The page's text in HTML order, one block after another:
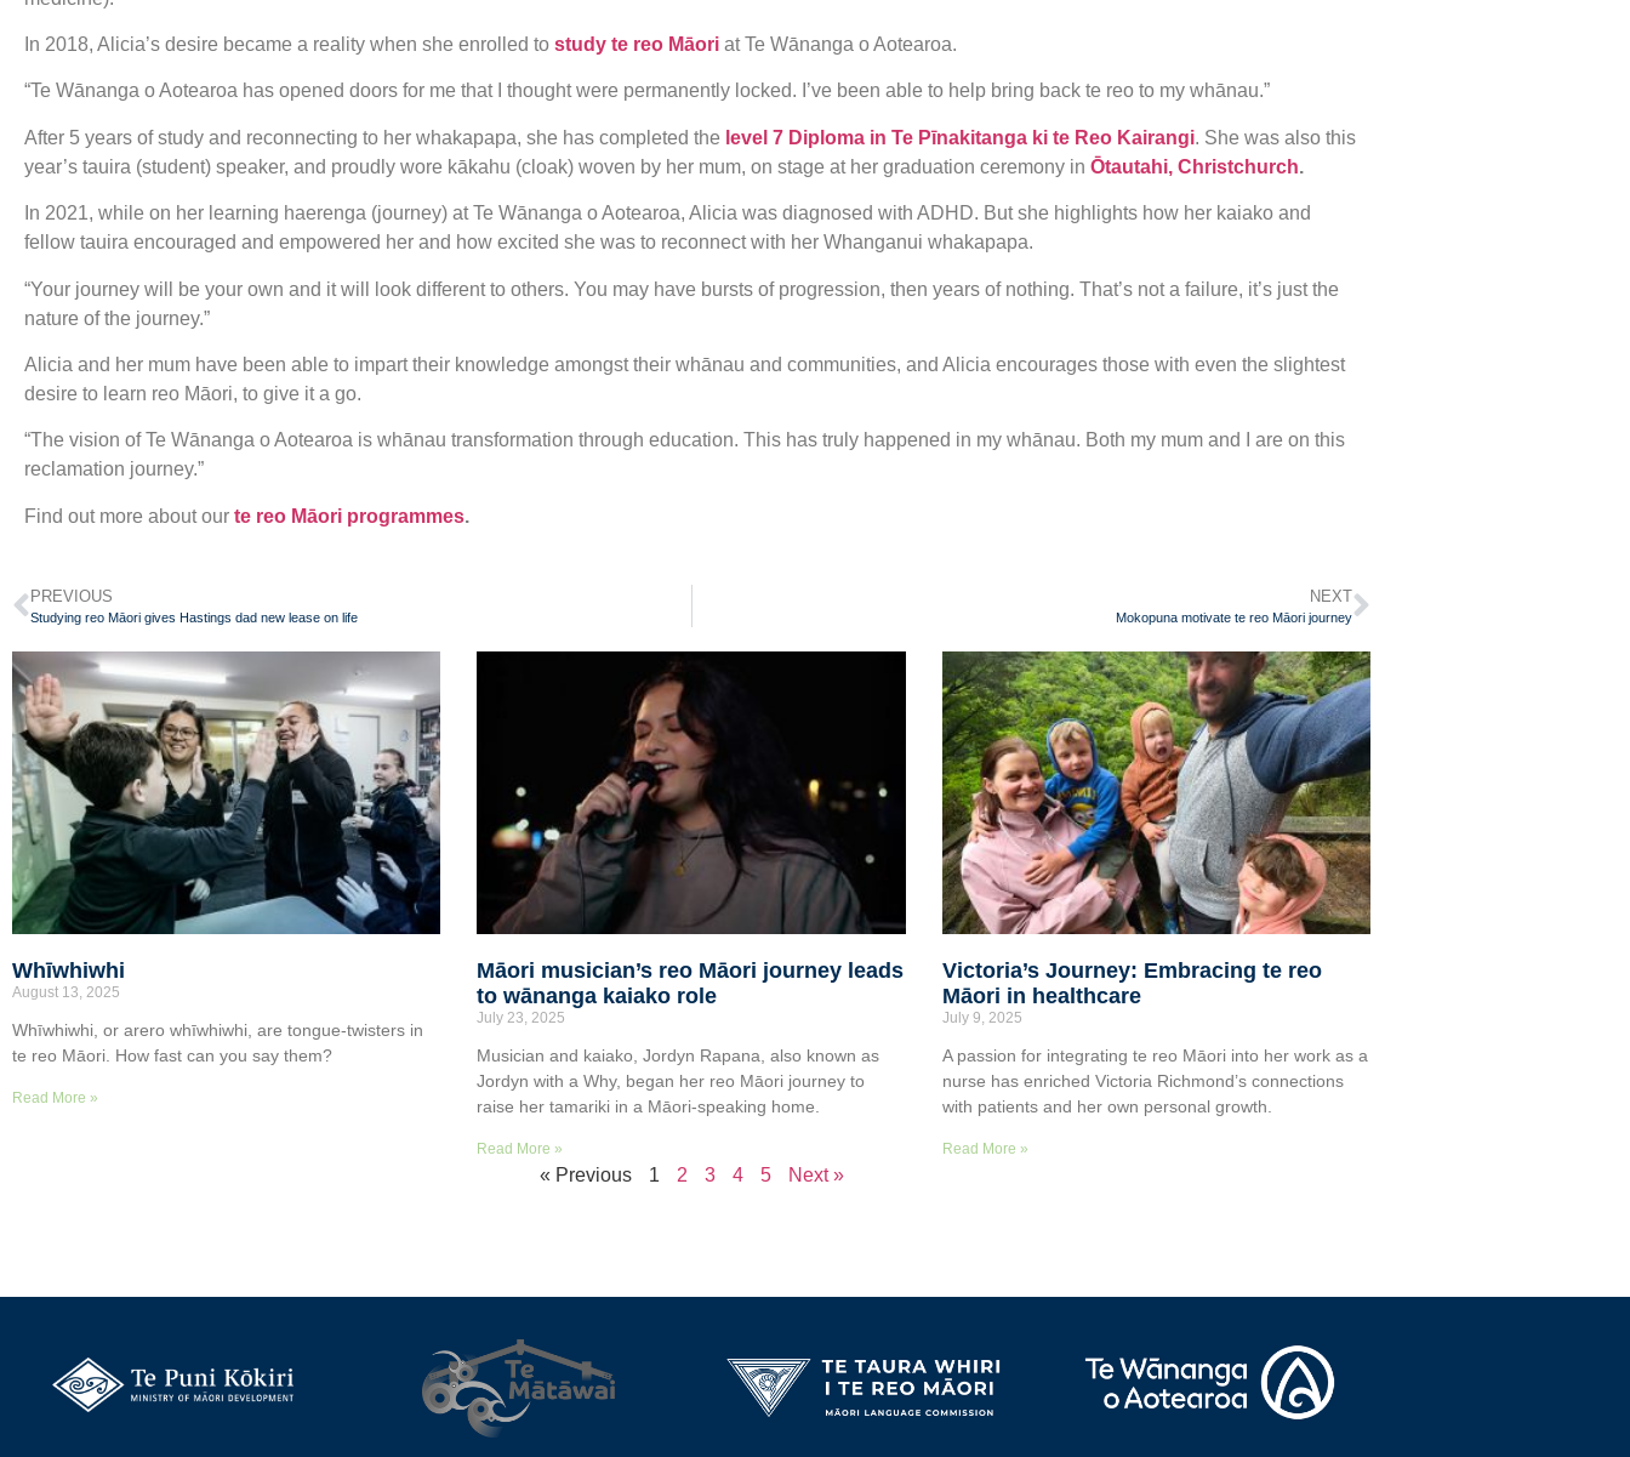
In 2018, Alicia’s desire became a reality when she enrolled to study te reo Māori at Te Wānanga o Aotearoa.
“Te Wānanga o Aotearoa has opened doors for me that I thought were permanently locked. I’ve been able to help bring back te reo to my whānau.”
After 5 years of study and reconnecting to her whakapapa, she has completed the level 7 Diploma in Te Pīnakitanga ki te Reo Kairangi. She was also this
year’s tauira (student) speaker, and proudly wore kākahu (cloak) woven by her mum, on stage at her graduation ceremony in Ōtautahi, Christchurch.
In 2021, while on her learning haerenga (journey) at Te Wānanga o Aotearoa, Alicia was diagnosed with ADHD. But she highlights how her kaiako and
fellow tauira encouraged and empowered her and how excited she was to reconnect with her Whanganui whakapapa.
“Your journey will be your own and it will look different to others. You may have bursts of progression, then years of nothing. That’s not a failure, it’s just the
nature of the journey.”
Alicia and her mum have been able to impart their knowledge amongst their whānau and communities, and Alicia encourages those with even the slightest
desire to learn reo Māori, to give it a go.
“The vision of Te Wānanga o Aotearoa is whānau transformation through education. This has truly happened in my whānau. Both my mum and I are on this
reclamation journey.”
Find out more about our te reo Māori programmes.
PREVIOUS
Studying reo Māori gives Hastings dad new lease on life
NEXT
Mokopuna motivate te reo Māori journey
Whīwhiwhi
August 13, 2025
Whīwhiwhi, or arero whīwhiwhi, are tongue-twisters in
te reo Māori. How fast can you say them?
Read More »
Māori musician’s reo Māori journey leads
to wānanga kaiako role
July 23, 2025
Musician and kaiako, Jordyn Rapana, also known as
Jordyn with a Why, began her reo Māori journey to
raise her tamariki in a Māori-speaking home.
Read More »
Victoria’s Journey: Embracing te reo
Māori in healthcare
July 9, 2025
A passion for integrating te reo Māori into her work as a
nurse has enriched Victoria Richmond’s connections
with patients and her own personal growth.
Read More »
« Previous 1 2 3 4 5 Next »